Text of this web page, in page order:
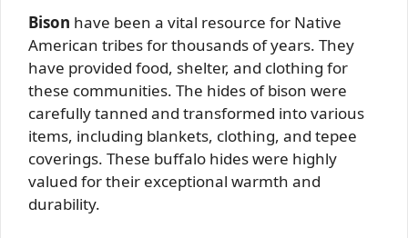
Bison have been a vital resource for Native
American tribes for thousands of years. They
have provided food, shelter, and clothing for
these communities. The hides of bison were
carefully tanned and transformed into various
items, including blankets, clothing, and tepee
coverings. These buffalo hides were highly
valued for their exceptional warmth and
durability.